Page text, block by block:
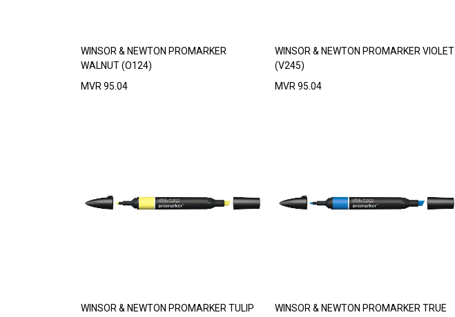
WINSOR & NEWTON PROMARKER
WALNUT (O124)
MVR 95.04
WINSOR & NEWTON PROMARKER VIOLET
(V245)
MVR 95.04
WINSOR & NEWTON PROMARKER TULIP
WINSOR & NEWTON PROMARKER TRUE